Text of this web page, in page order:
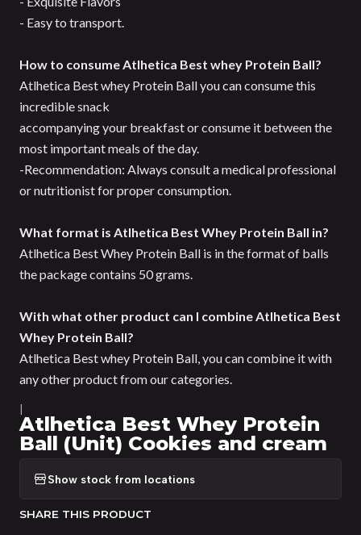
- Easy to transport.
How to consume Atlhetica Best whey Protein Ball?
Atlhetica Best whey Protein Ball you can consume this
incredible snack
accompanying your breakfast or consume it between the
most important meals of the day.
-Recommendation: Always consult a medical professional
or nutritionist for proper consumption.
What format is Atlhetica Best Whey Protein Ball in?
Atlhetica Best Whey Protein Ball is in the format of balls
the package contains 50 grams.
With what other product can I combine Atlhetica Best
Whey Protein Ball?
Atlhetica Best whey Protein Ball, you can combine it with
any other product from our categories.
Atlhetica Best Whey Protein
Ball (Unit) Cookies and cream
Show stock from locations
SHARE THIS PRODUCT